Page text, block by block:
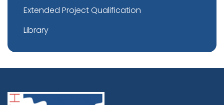
Extended Project Qualification
Library